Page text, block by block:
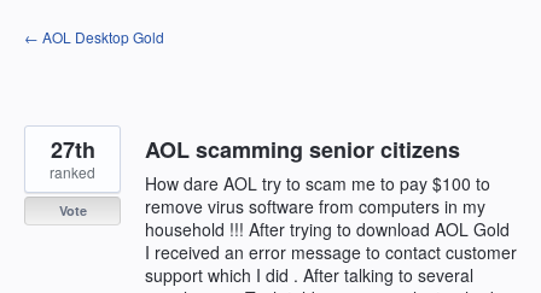
Skip
to
← AOL Desktop Gold
AOL scamming senior citizens
How dare AOL try to scam me to pay $100 to
remove virus software from computers in my
household !!! After trying to download AOL Gold
I received an error message to contact customer
support which I did . After talking to several
27th
ranked
Vote